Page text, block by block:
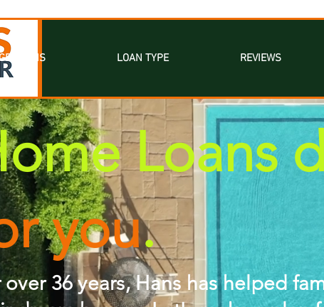
LOANS LOAN TYPE REVIEWS
Loans
you.
over 36 years, Hans has helped